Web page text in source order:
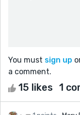
You must sign up
a comment.
15 likes 1